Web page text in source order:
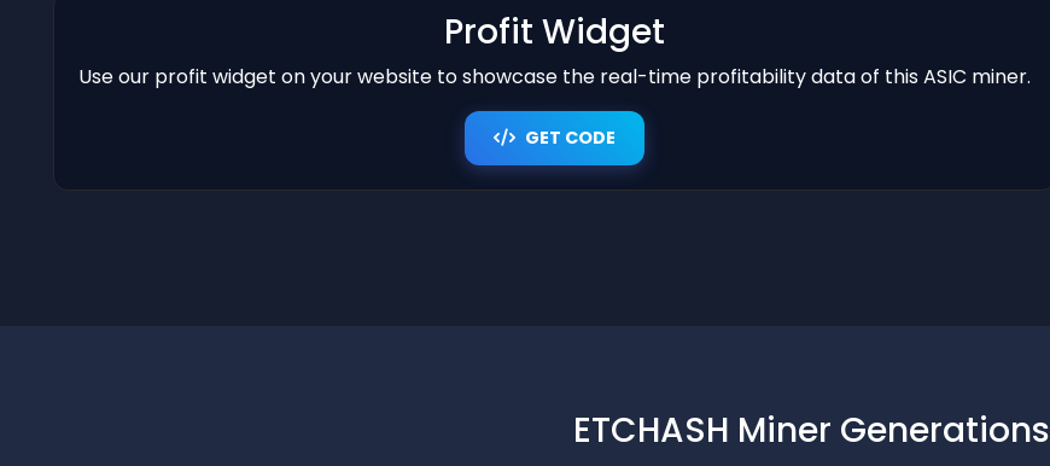
Profit Widget
Use our profit widget on your website to showcase the real-time profitability data of this ASIC miner.
GET CODE
ETCHASH Miner Generations